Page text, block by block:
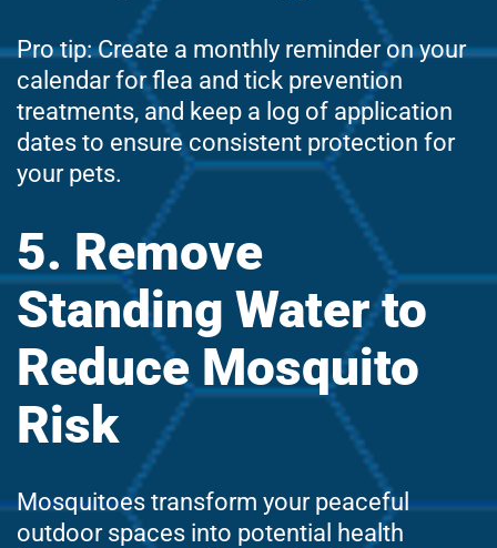
Pro tip: Create a monthly reminder on your
calendar for flea and tick prevention
treatments, and keep a log of application
dates to ensure consistent protection for
your pets.
5. Remove
Standing Water to
Reduce Mosquito
Risk
Mosquitoes transform your peaceful
outdoor spaces into potential health